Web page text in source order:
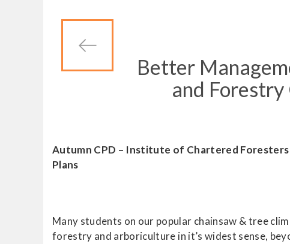
Better
and
Autumn CPD – Institute of Chartered Foresters
Plans
Many students on our popular chainsaw & tree
forestry and arboriculture in it’s widest sense,